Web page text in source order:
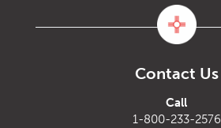
Contact Us
Call
1-800-233-2576